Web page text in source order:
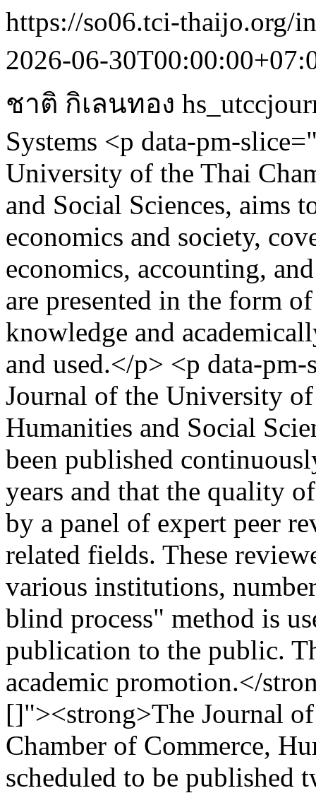
https://so06.tci-thaijo.org/
2026-06-
ชาติ กิเลนทอง
Systems <p data-pm-
University of the Thai
and Social Sciences, aims
economics and society,
economics, accounting,
are presented in the form
knowledge and
and used.</p> <p data-
Journal of the University
Humanities and Social
been published
years and that the quality
by a panel of expert peer
related fields. These
various institutions,
blind process" method is
publication to the public.
academic promotion.</
[]"><strong>The Journal
Chamber of Commerce,
scheduled to be published